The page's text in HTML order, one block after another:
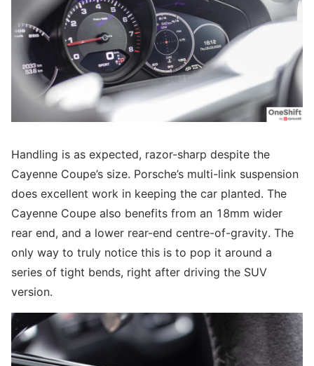
Handling is as expected, razor-sharp despite the
Cayenne Coupe’s size. Porsche’s multi-link suspension
does excellent work in keeping the car planted. The
Cayenne Coupe also benefits from an 18mm wider
rear end, and a lower rear-end centre-of-gravity. The
only way to truly notice this is to pop it around a
series of tight bends, right after driving the SUV
version.